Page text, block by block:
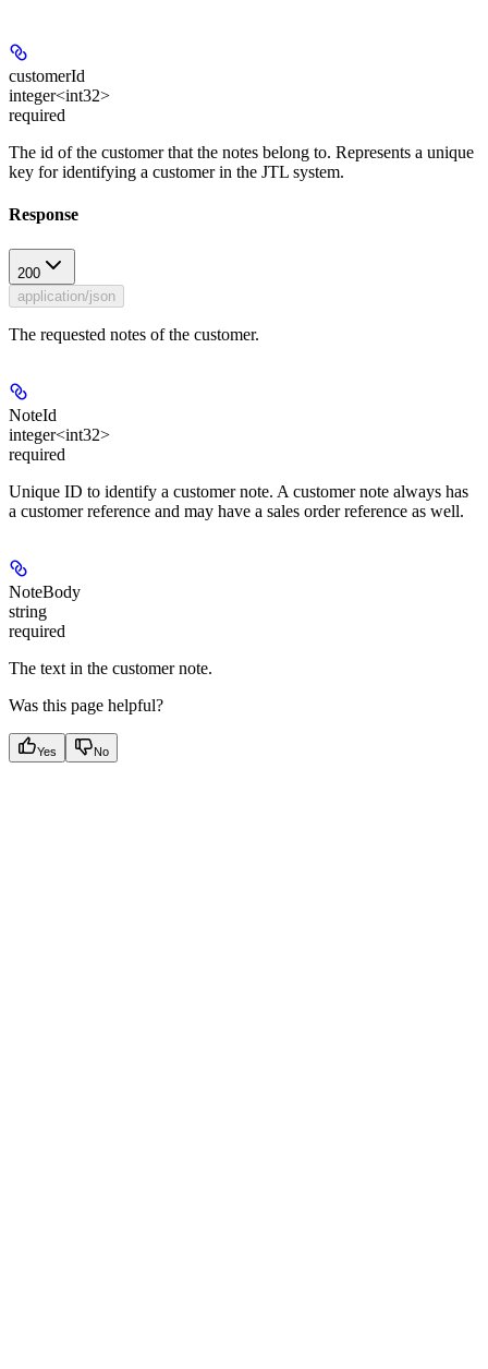
customerId
integer<int32>
required
The id of the customer that the notes belong to. Represents a unique
key for identifying a customer in the JTL system.
Response
200
application/json
The requested notes of the customer.
NoteId
integer<int32>
required
Unique ID to identify a customer note. A customer note always has
a customer reference and may have a sales order reference as well.
NoteBody
string
required
The text in the customer note.
Was this page helpful?
Yes No